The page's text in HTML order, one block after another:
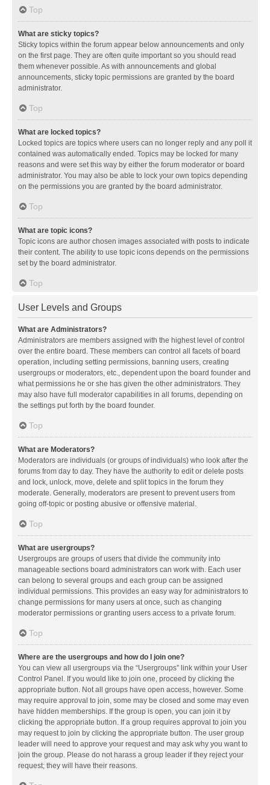
Top
What are sticky topics?
Sticky topics within the forum appear below announcements and only
on the first page. They are often quite important so you should read
them whenever possible. As with announcements and global
announcements, sticky topic permissions are granted by the board
administrator.
Top
What are locked topics?
Locked topics are topics where users can no longer reply and any poll it
contained was automatically ended. Topics may be locked for many
reasons and were set this way by either the forum moderator or board
administrator. You may also be able to lock your own topics depending
on the permissions you are granted by the board administrator.
Top
What are topic icons?
Topic icons are author chosen images associated with posts to indicate
their content. The ability to use topic icons depends on the permissions
set by the board administrator.
Top
User Levels and Groups
What are Administrators?
Administrators are members assigned with the highest level of control
over the entire board. These members can control all facets of board
operation, including setting permissions, banning users, creating
usergroups or moderators, etc., dependent upon the board founder and
what permissions he or she has given the other administrators. They
may also have full moderator capabilities in all forums, depending on
the settings put forth by the board founder.
Top
What are Moderators?
Moderators are individuals (or groups of individuals) who look after the
forums from day to day. They have the authority to edit or delete posts
and lock, unlock, move, delete and split topics in the forum they
moderate. Generally, moderators are present to prevent users from
going off-topic or posting abusive or offensive material.
Top
What are usergroups?
Usergroups are groups of users that divide the community into
manageable sections board administrators can work with. Each user
can belong to several groups and each group can be assigned
individual permissions. This provides an easy way for administrators to
change permissions for many users at once, such as changing
moderator permissions or granting users access to a private forum.
Top
Where are the usergroups and how do I join one?
You can view all usergroups via the “Usergroups” link within your User
Control Panel. If you would like to join one, proceed by clicking the
appropriate button. Not all groups have open access, however. Some
may require approval to join, some may be closed and some may even
have hidden memberships. If the group is open, you can join it by
clicking the appropriate button. If a group requires approval to join you
may request to join by clicking the appropriate button. The user group
leader will need to approve your request and may ask why you want to
join the group. Please do not harass a group leader if they reject your
request; they will have their reasons.